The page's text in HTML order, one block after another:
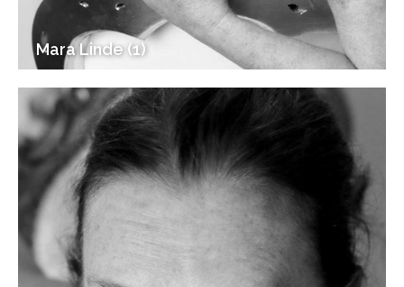
Mara Linde (1)